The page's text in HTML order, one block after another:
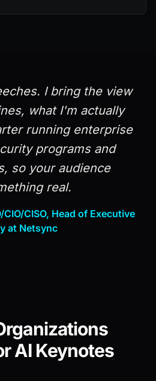
I bring the view
what I'm actually
running enterprise
programs and
so your audience
real.
CISO, Head of Executive
at Netsync
AI Keynotes